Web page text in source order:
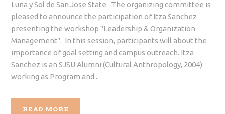
Luna y Sol de San Jose State. The organizing committee is
pleased to announce the participation of Itza Sanchez
presenting the workshop "Leadership & Organization
Management". In this session, participants will about the
importance of goal setting and campus outreach. Itza
Sanchez is an SJSU Alumni (Cultural Anthropology, 2004)
working as Program and...
READ MORE